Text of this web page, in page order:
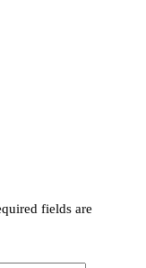
fields are